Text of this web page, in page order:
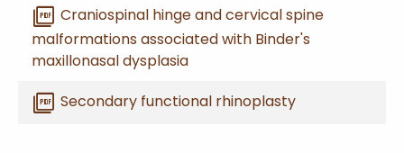
picture_as_pdf Craniospinal hinge and cervical spine
malformations associated with Binder's
maxillonasal dysplasia
picture_as_pdf Secondary functional rhinoplasty